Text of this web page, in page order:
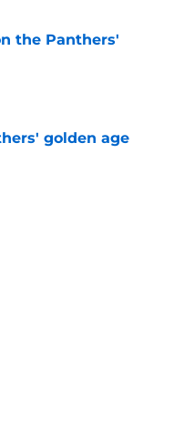
the Panthers'
golden age